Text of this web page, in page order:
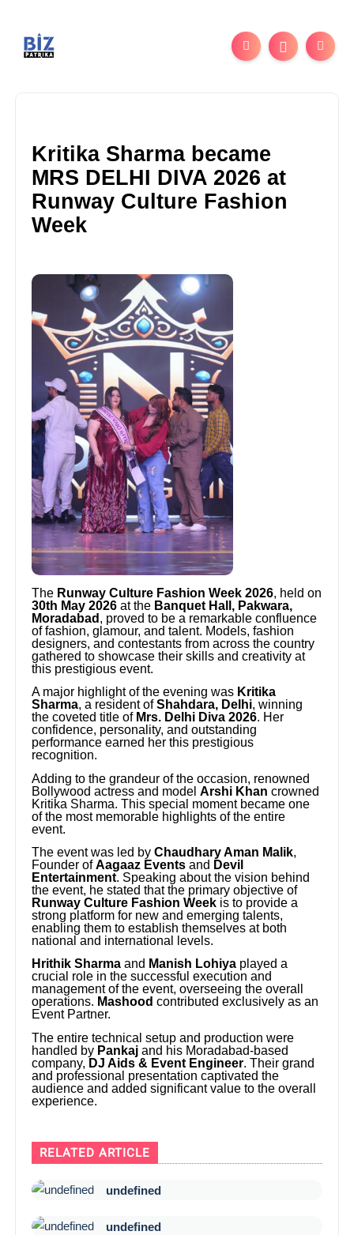
Kritika Sharma became
MRS DELHI DIVA 2026 at
Runway Culture Fashion
Week
The Runway Culture Fashion Week 2026, held on
30th May 2026 at the Banquet Hall, Pakwara,
Moradabad , proved to be a remarkable confluence
of fashion, glamour, and talent. Models, fashion
designers, and contestants from across the country
gathered to showcase their skills and creativity at
this prestigious event.
A major highlight of the evening was Kritika
Sharma, a resident ofShahdara, Delhi, winning
the coveted title of Mrs. Delhi Diva 2026. Her
confidence, personality, and outstanding
performance earned her this prestigious
recognition.
Adding to the grandeur of the occasion, renowned
Bollywood actress and modelArshi Khan crowned
Kritika Sharma. This special moment became one
of the most memorable highlights of the entire
event.
The event was led byChaudhary Aman Malik,
Founder ofAagaaz Events and Devil
Entertainment. Speaking about the vision behind
the event, he stated that the primary objective of
Runway Culture Fashion Week is to provide a
strong platform for new and emerging talents,
enabling them to establish themselves at both
national and international levels.
Hrithik Sharma and Manish Lohiya played a
crucial role in the successful execution and
management of the event, overseeing the overall
operations. Mashood contributed exclusively as an
Event Partner.
The entire technical setup and production were
handled by Pankaj and his Moradabad-based
company, DJ Aids & Event Engineer. Their grand
and professional presentation captivated the
audience and added significant value to the overall
experience.
RELATED ARTICLE
undefined
undefined